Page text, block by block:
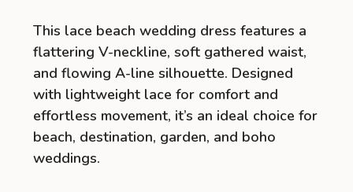
This lace beach wedding dress features a
flattering V-neckline, soft gathered waist,
and flowing A-line silhouette. Designed
with lightweight lace for comfort and
effortless movement, it’s an ideal choice for
beach, destination, garden, and boho
weddings.